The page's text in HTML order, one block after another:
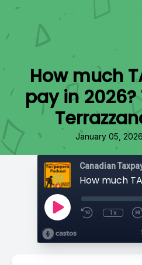
How much
pay in 2026?
January 05, 2026
Canadian
1x